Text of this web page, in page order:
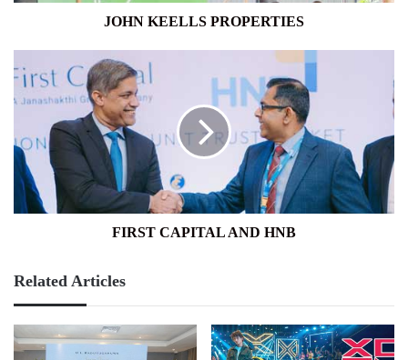
JOHN KEELLS PROPERTIES
CAPITAL
AND
FIRST CAPITAL AND HNB
Related Articles